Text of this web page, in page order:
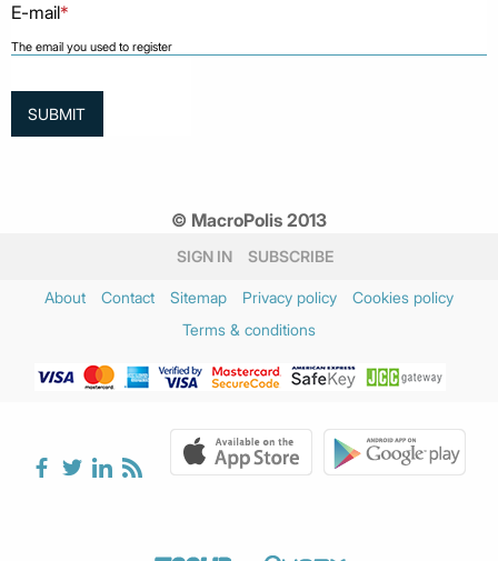
E-mail*
The email you used to register
© MacroPolis 2013
SIGN IN SUBSCRIBE
About Contact Sitemap Privacy policy
Cookies policy
Terms & conditions